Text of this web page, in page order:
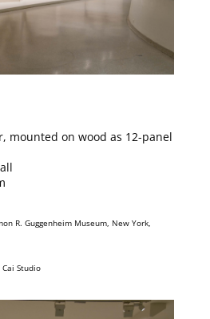
mounted on wood as 12-panel
R. Guggenheim Museum, New York,
Studio